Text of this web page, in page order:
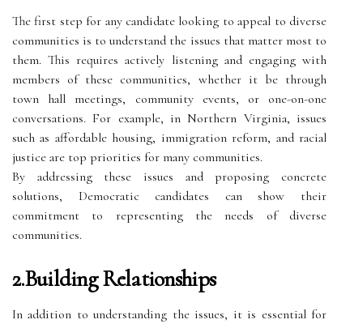
The first step for any candidate looking to appeal to diverse
communities is to understand the issues that matter most to
them. This requires actively listening and engaging with
members of these communities, whether it be through
town hall meetings, community events, or one-on-one
conversations. For example, in Northern Virginia, issues
such as affordable housing, immigration reform, and racial
justice are top priorities for many communities.
By addressing these issues and proposing concrete
solutions, Democratic candidates can show their
commitment to representing the needs of diverse
communities.
2.Building Relationships
In addition to understanding the issues, it is essential for